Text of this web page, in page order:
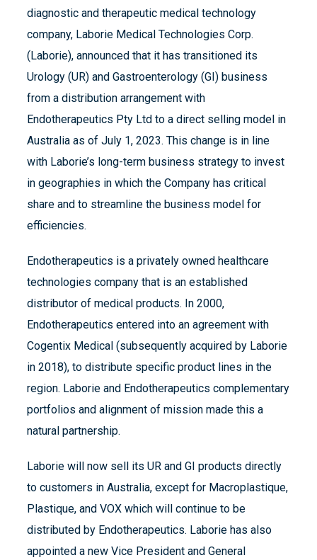
diagnostic and therapeutic medical technology
company, Laborie Medical Technologies Corp.
(Laborie), announced that it has transitioned its
Urology (UR) and Gastroenterology (GI) business
from a distribution arrangement with
Endotherapeutics Pty Ltd to a direct selling model in
Australia as of July 1, 2023. This change is in line
with Laborie’s long-term business strategy to invest
in geographies in which the Company has critical
share and to streamline the business model for
efficiencies.
Endotherapeutics is a privately owned healthcare
technologies company that is an established
distributor of medical products. In 2000,
Endotherapeutics entered into an agreement with
Cogentix Medical (subsequently acquired by Laborie
in 2018), to distribute specific product lines in the
region. Laborie and Endotherapeutics complementary
portfolios and alignment of mission made this a
natural partnership.
Laborie will now sell its UR and GI products directly
to customers in Australia, except for Macroplastique,
Plastique, and VOX which will continue to be
distributed by Endotherapeutics. Laborie has also
appointed a new Vice President and General